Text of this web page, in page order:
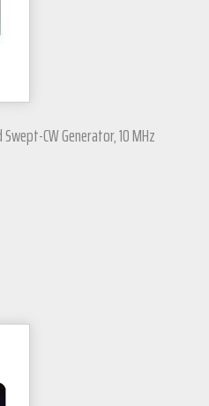
CW Generator, 10 MHz